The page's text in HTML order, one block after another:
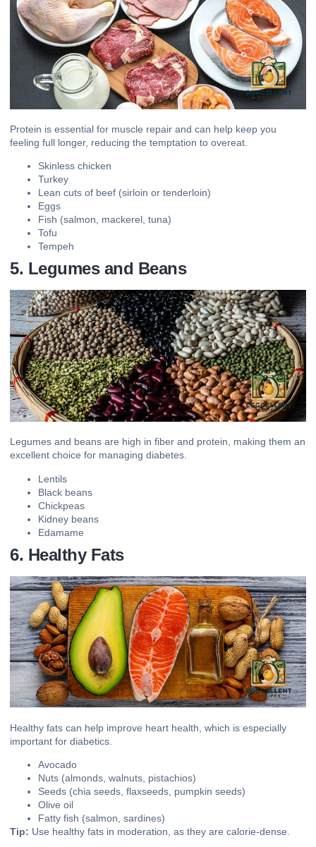
Protein is essential for muscle repair and can help keep you
feeling full longer, reducing the temptation to overeat.
Skinless chicken
Turkey
Lean cuts of beef (sirloin or tenderloin)
Eggs
Fish (salmon, mackerel, tuna)
Tofu
Tempeh
5. Legumes and Beans
Legumes and beans are high in fiber and protein, making them an
excellent choice for managing diabetes.
Lentils
Black beans
Chickpeas
Kidney beans
Edamame
6. Healthy Fats
Healthy fats can help improve heart health, which is especially
important for diabetics.
Avocado
Nuts (almonds, walnuts, pistachios)
Seeds (chia seeds, flaxseeds, pumpkin seeds)
Olive oil
Fatty fish (salmon, sardines)
Tip: Use healthy fats in moderation, as they are calorie-dense.